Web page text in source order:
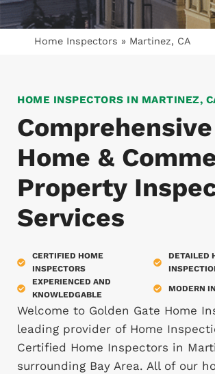
Home Inspectors » Martinez, CA
HOME INSPECTORS IN MARTINEZ,
Comprehensive
Home &
Property
Services
CERTIFIED HOME
INSPECTORS
DETAILED
EXPERIENCED AND
KNOWLEDGABLE
MODERN
Welcome to Golden Gate Home
leading provider of Home
Certified Home Inspectors in
surrounding Bay Area. All of our